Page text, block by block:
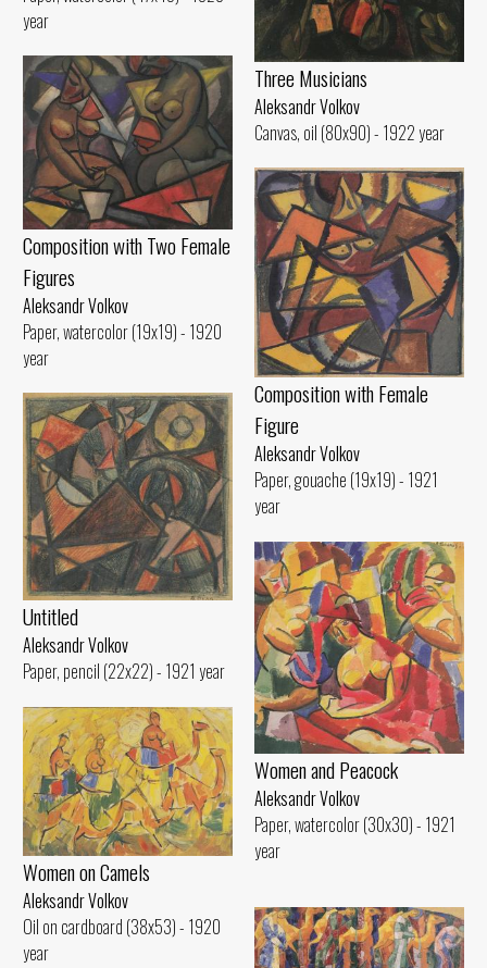
year
Three Musicians
Aleksandr Volkov
Canvas, oil (80x90) - 1922 year
Composition with Two Female
Figures
Aleksandr Volkov
Paper, watercolor (19x19) - 1920
year
Composition with Female
Figure
Aleksandr Volkov
Paper, gouache (19x19) - 1921
year
Untitled
Aleksandr Volkov
Paper, pencil (22x22) - 1921 year
Women and Peacock
Aleksandr Volkov
Paper, watercolor (30x30) - 1921
year
Women on Camels
Aleksandr Volkov
Oil on cardboard (38x53) - 1920
year